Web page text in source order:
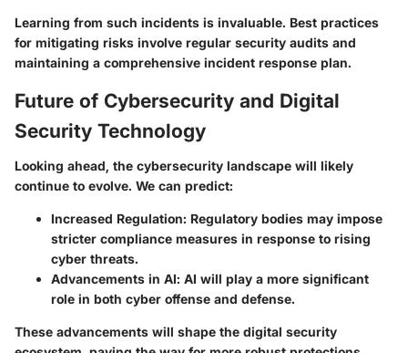
Learning from such incidents is invaluable. Best practices
for mitigating risks involve regular security audits and
maintaining a comprehensive incident response plan.
Future of Cybersecurity and Digital
Security Technology
Looking ahead, the cybersecurity landscape will likely
continue to evolve. We can predict:
Increased Regulation: Regulatory bodies may impose
stricter compliance measures in response to rising
cyber threats.
Advancements in AI: AI will play a more significant
role in both cyber offense and defense.
These advancements will shape the digital security